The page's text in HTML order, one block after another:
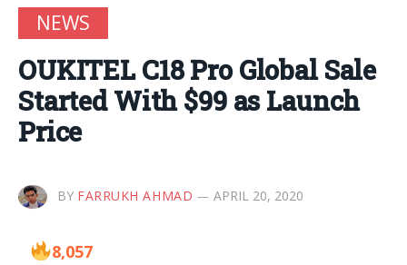
NEWS
OUKITEL C18 Pro Global Sale
Started With $99 as Launch
Price
BY FARRUKH AHMAD APRIL 20, 2020
8,057